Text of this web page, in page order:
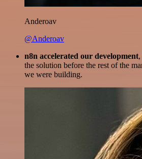
Anderoav
@Anderoav
n8n accelerated our development
the solution before the rest of the
we were building.